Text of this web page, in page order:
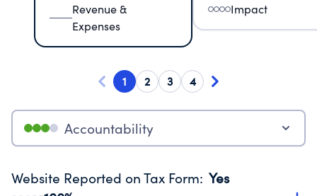
Revenue &
Expenses
Impact
1 2 3 4
Accountability
Website Reported on Tax Form: Yes